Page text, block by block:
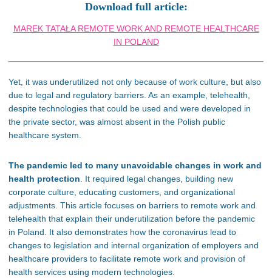
Download full article:
MAREK TATAŁA REMOTE WORK AND REMOTE HEALTHCARE
IN POLAND
Yet, it was underutilized not only because of work culture, but also
due to legal and regulatory barriers. As an example, telehealth,
despite technologies that could be used and were developed in
the private sector, was almost absent in the Polish public
healthcare system.
The pandemic led to many unavoidable changes in work and
health protection. It required legal changes, building new
corporate culture, educating customers, and organizational
adjustments. This article focuses on barriers to remote work and
telehealth that explain their underutilization before the pandemic
in Poland. It also demonstrates how the coronavirus lead to
changes to legislation and internal organization of employers and
healthcare providers to facilitate remote work and provision of
health services using modern technologies.